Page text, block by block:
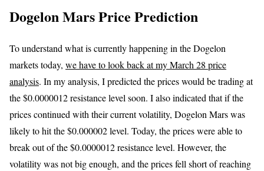
Dogelon Mars Price Prediction
To understand what is currently happening in the Dogelon
markets today, we have to look back at my March 28 price
analysis. In my analysis, I predicted the prices would be trading at
the $0.0000012 resistance level soon. I also indicated that if the
prices continued with their current volatility, Dogelon Mars was
likely to hit the $0.000002 level. Today, the prices were able to
break out of the $0.0000012 resistance level. However, the
volatility was not big enough, and the prices fell short of reaching